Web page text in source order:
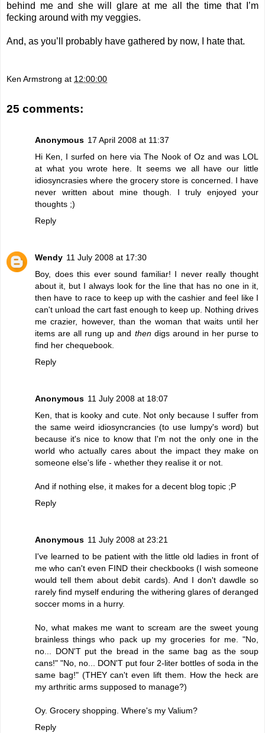
behind me and she will glare at me all the time that I’m
fecking around with my veggies.
And, as you’ll probably have gathered by now, I hate that.
Ken Armstrong at 12:00:00
25 comments:
Anonymous 17 April 2008 at 11:37
Hi Ken, I surfed on here via The Nook of Oz and was LOL
at what you wrote here. It seems we all have our little
idiosyncrasies where the grocery store is concerned. I have
never written about mine though. I truly enjoyed your
thoughts ;)
Reply
Wendy 11 July 2008 at 17:30
Boy, does this ever sound familiar! I never really thought
about it, but I always look for the line that has no one in it,
then have to race to keep up with the cashier and feel like I
can't unload the cart fast enough to keep up. Nothing drives
me crazier, however, than the woman that waits until her
items are all rung up and thendigs around in her purse to
find her chequebook.
Reply
Anonymous 11 July 2008 at 18:07
Ken, that is kooky and cute. Not only because I suffer from
the same weird idiosyncrancies (to use lumpy's word) but
because it's nice to know that I'm not the only one in the
world who actually cares about the impact they make on
someone else's life - whether they realise it or not.
And if nothing else, it makes for a decent blog topic ;P
Reply
Anonymous 11 July 2008 at 23:21
I've learned to be patient with the little old ladies in front of
me who can't even FIND their checkbooks (I wish someone
would tell them about debit cards). And I don't dawdle so
rarely find myself enduring the withering glares of deranged
soccer moms in a hurry.
No, what makes me want to scream are the sweet young
brainless things who pack up my groceries for me. "No,
no... DON'T put the bread in the same bag as the soup
cans!" "No, no... DON'T put four 2-liter bottles of soda in the
same bag!" (THEY can't even lift them. How the heck are
my arthritic arms supposed to manage?)
Oy. Grocery shopping. Where's my Valium?
Reply